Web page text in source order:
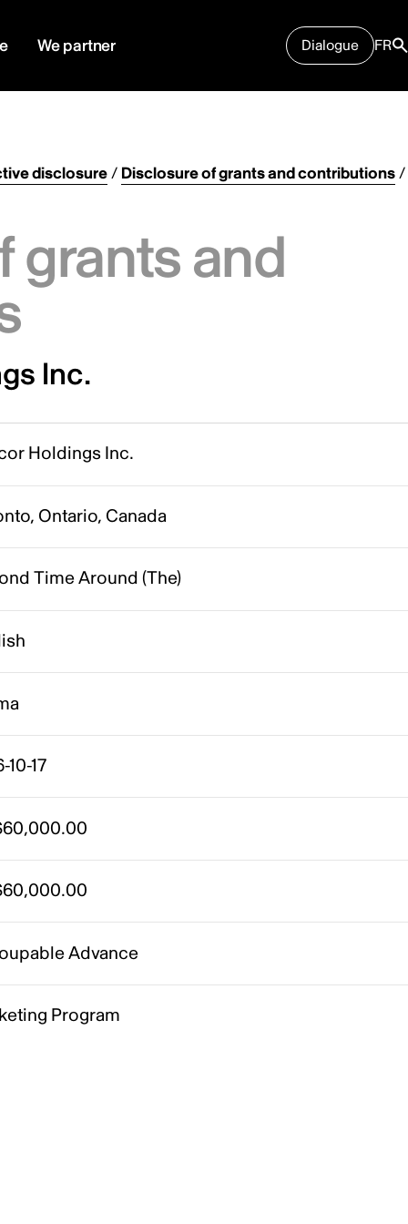
We partner Dialogue FR
disclosure/ Disclosure of grants and contributions/
grants and
Inc.
Holdings Inc.
Ontario, Canada
Time Around (The)
10-17
Advance
Program